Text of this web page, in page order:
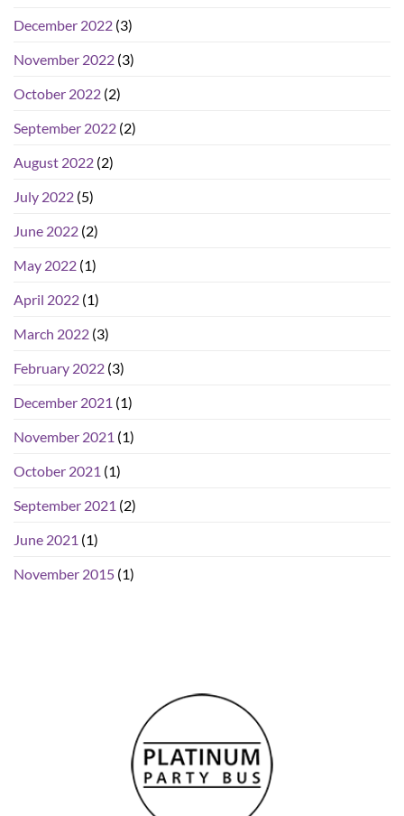
December 2022 (3)
November 2022 (3)
October 2022 (2)
September 2022 (2)
August 2022 (2)
July 2022 (5)
June 2022 (2)
May 2022 (1)
April 2022 (1)
March 2022 (3)
February 2022 (3)
December 2021 (1)
November 2021 (1)
October 2021 (1)
September 2021 (2)
June 2021 (1)
November 2015 (1)